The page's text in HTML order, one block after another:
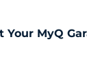
Your MyQ